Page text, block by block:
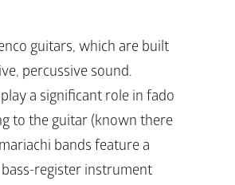
guitars, which are built
percussive sound.
a significant role in fado
to the guitar (known there
bands feature a
register instrument